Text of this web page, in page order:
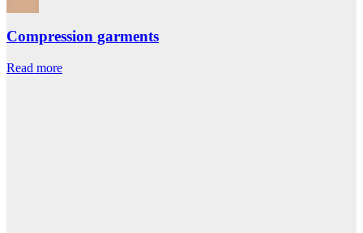
Compression garments
Read more